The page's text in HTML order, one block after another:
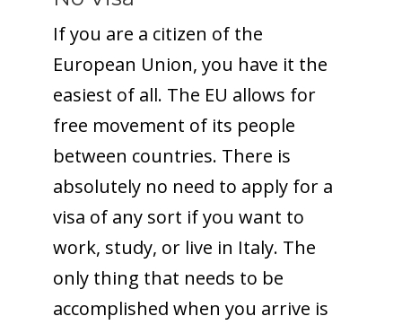
If you are a citizen of the
European Union, you have it the
easiest of all. The EU allows for
free movement of its people
between countries. There is
absolutely no need to apply for a
visa of any sort if you want to
work, study, or live in Italy. The
only thing that needs to be
accomplished when you arrive is